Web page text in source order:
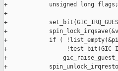
+            unsigned long flags;
+
+
+
+            if (
+
+
+